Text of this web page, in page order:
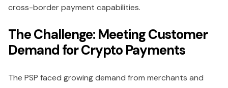
cross-border payment capabilities.
The Challenge: Meeting Customer
Demand for Crypto Payments
The PSP faced growing demand from merchants and